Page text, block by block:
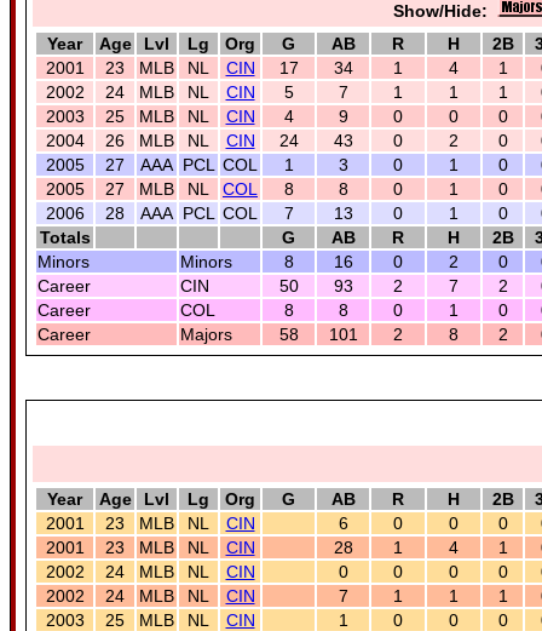
Show/Hide:
Year
Age Lvl Lg Org G AB R H 2B
2001
23 MLB NL CIN 17 34 1 4 1
2002
24 MLB NL CIN 5 7 1 1 1
2003
25 MLB NL CIN 4 9 0 0 0
2004
26 MLB NL CIN 24 43 0 2 0
2005
27 AAA PCL COL 1 3 0 1 0
2005
27 MLB NL COL 8 8 0 1 0
2006
28 AAA PCL COL 7 13 0 1 0
Totals
G AB R H 2B
Minors
Minors 8 16 0 2 0
Career
CIN 50 93 2 7 2
Career
COL 8 8 0 1 0
Career
Majors 58 101 2 8 2
Year Age Lvl Lg Org G AB R H 2B
2001
23 MLB NL CIN 6 0 0 0
2001
23 MLB NL CIN 28 1 4 1
2002
24 MLB NL CIN 0 0 0 0
2002
24 MLB NL CIN 7 1 1 1
2003
25 MLB NL CIN 1 0 0 0